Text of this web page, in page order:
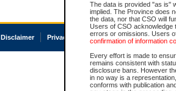
The data is provided "as is"
implied. The Province does
the data, nor that CSO will
Users of CSO acknowledge
errors or omissions. Users
confirmation of information
Every effort is made to
remains consistent with
disclosure bans. However
in no way is a
conforms with publication
Disclaimer Privacy Accessibility